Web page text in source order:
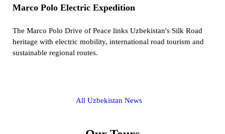
Marco Polo Electric Expedition
The Marco Polo Drive of Peace links Uzbekistan's Silk Road
heritage with electric mobility, international road tourism and
sustainable regional routes.
All Uzbekistan News